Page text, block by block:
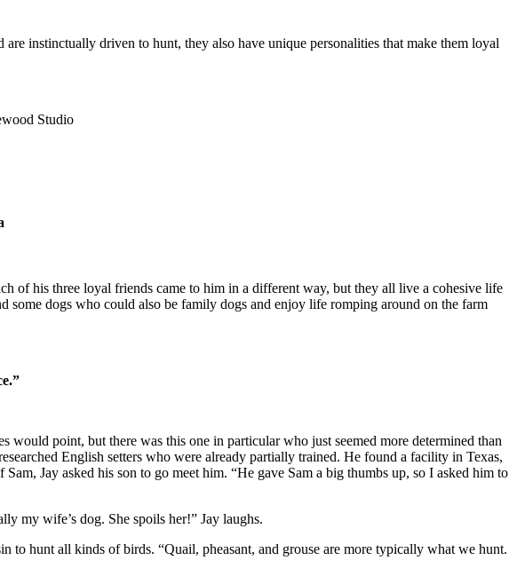
instinctually driven to hunt, they also have unique personalities that make them loyal
Studio
of his three loyal friends came to him in a different way, but they all live a cohesive life
some dogs who could also be family dogs and enjoy life romping around on the farm
point, but there was this one in particular who just seemed more determined than
English setters who were already partially trained. He found a facility in Texas,
Jay asked his son to go meet him. “He gave Sam a big thumbs up, so I asked him to
my wife’s dog. She spoils her!” Jay laughs.
to hunt all kinds of birds. “Quail, pheasant, and grouse are more typically what we hunt.